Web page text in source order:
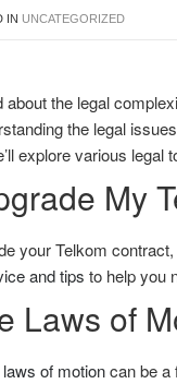
IN UNCATEGORIZED
the legal
the legal
explore various
My
your Telkom
and tips to help you
Laws of
laws of motioncan be a